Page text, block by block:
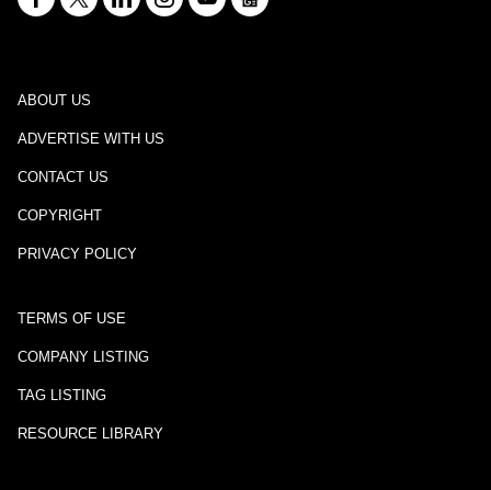
ABOUT US
ADVERTISE WITH US
CONTACT US
COPYRIGHT
PRIVACY POLICY
TERMS OF USE
COMPANY LISTING
TAG LISTING
RESOURCE LIBRARY